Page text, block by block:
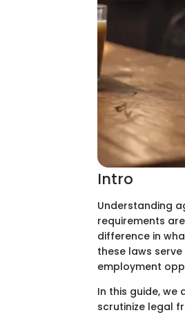
Intro
Understanding
requirements
difference in
these laws
employment
In this guide,
scrutinize legal